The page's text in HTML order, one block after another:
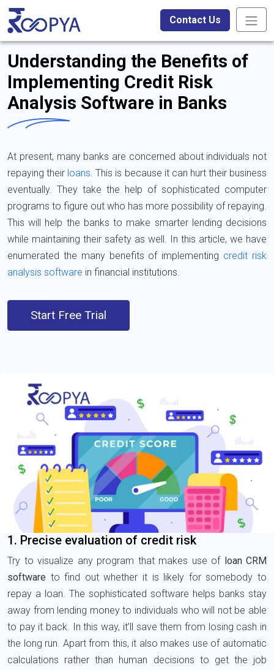
Contact Us
Understanding the Benefits of
Implementing Credit Risk
Analysis Software in Banks
At present, many banks are concerned about individuals not
repaying their loans. This is because it can hurt their business
eventually. They take the help of sophisticated computer
programs to figure out who has more possibility of repaying.
This will help the banks to make smarter lending decisions
while maintaining their safety as well. In this article, we have
enumerated the many benefits of implementing credit risk
analysis software in financial institutions.
Start Free Trial
1. Precise evaluation of credit risk
Try to visualize any program that makes use of loan CRM
software to find out whether it is likely for somebody to
repay a loan. The sophisticated software helps banks stay
away from lending money to individuals who will not be able
to pay it back. In this way, it’ll save them from losing cash in
the long run. Apart from this, it also makes use of automatic
calculations rather than human decisions to get the job